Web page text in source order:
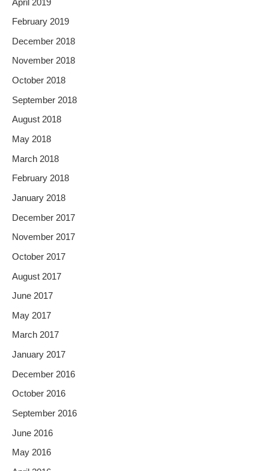
April 2019
February 2019
December 2018
November 2018
October 2018
September 2018
August 2018
May 2018
March 2018
February 2018
January 2018
December 2017
November 2017
October 2017
August 2017
June 2017
May 2017
March 2017
January 2017
December 2016
October 2016
September 2016
June 2016
May 2016